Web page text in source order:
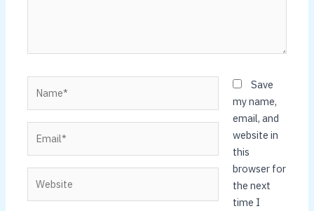
Save
my name,
email, and
website in
this
browser for
the next
time I